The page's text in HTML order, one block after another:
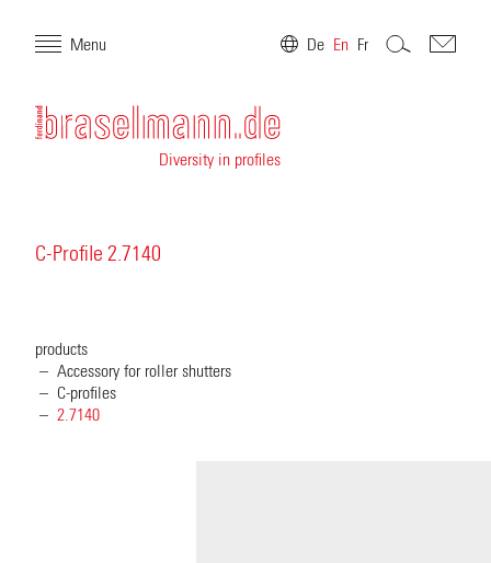
Menu De En Fr
Diversity in profiles
C-Profile 2.7140
products
Accessory for roller shutters
C-profiles
2.7140